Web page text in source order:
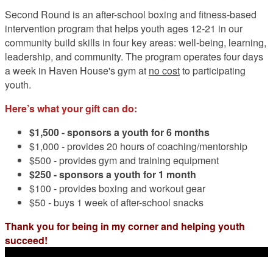
Second Round is an after-school boxing and fitness-based
intervention program that helps youth ages 12-21 in our
community build skills in four key areas: well-being, learning,
leadership, and community. The program operates four days
a week in Haven House's gym at no costto participating
youth.
Here’s what your gift can do:
$1,500 -sponsors a youth for 6 months
$1,000 - provides 20 hours of coaching/mentorship
$500 - provides gym and training equipment
$250 - sponsors a youth for 1 month
$100 - provides boxing and workout gear
$50 - buys 1 week of after-school snacks
Thank you for being in my corner and helping youth
succeed!